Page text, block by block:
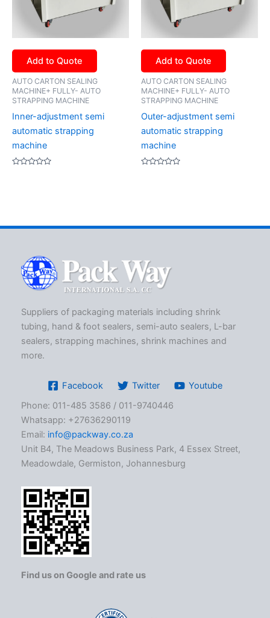
Add to Quote
AUTO CARTON SEALING
MACHINE+ FULLY- AUTO
STRAPPING MACHINE
Inner-adjustment semi
automatic strapping
machine
Add to Quote
AUTO CARTON SEALING
MACHINE+ FULLY- AUTO
STRAPPING MACHINE
Outer-adjustment semi
automatic strapping
machine
Suppliers of packaging materials including shrink
tubing, hand & foot sealers, semi-auto sealers, L-bar
sealers, strapping machines, shrink machines and
more.
Facebook Twitter
Youtube
Phone: 011-485 3586 / 011-9740446
Whatsapp: +27636290119
Email: info@packway.co.za
Unit B4, The Meadows Business Park, 4 Essex Street,
Meadowdale, Germiston, Johannesburg
Find us on Google and rate us